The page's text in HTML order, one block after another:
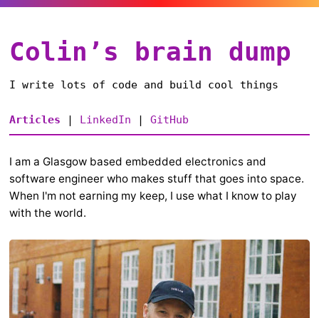
Colin’s brain dump
I write lots of code and build cool things
Articles | LinkedIn | GitHub
I am a Glasgow based embedded electronics and
software engineer who makes stuff that goes into space.
When I'm not earning my keep, I use what I know to play
with the world.